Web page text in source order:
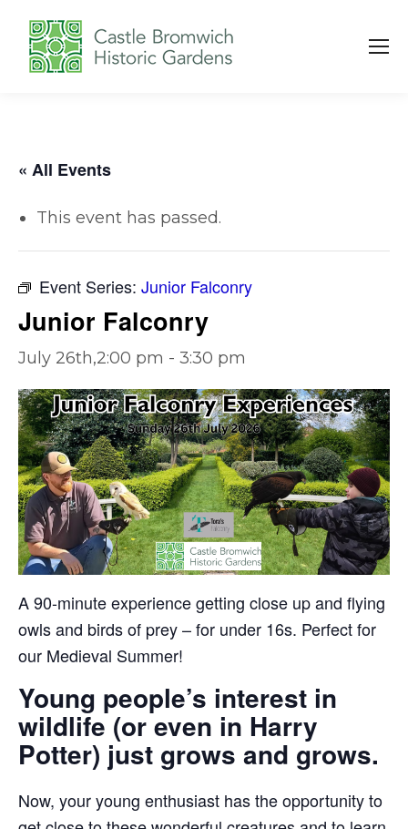
« All Events
This event has passed.
Event Series: Junior Falconry
Junior Falconry
July 26th,2:00 pm - 3:30 pm
A 90-minute experience getting close up and flying
owls and birds of prey – for under 16s. Perfect for
our Medieval Summer!
Young people’s interest in
wildlife (or even in Harry
Potter) just grows and grows.
Now, your young enthusiast has the opportunity to